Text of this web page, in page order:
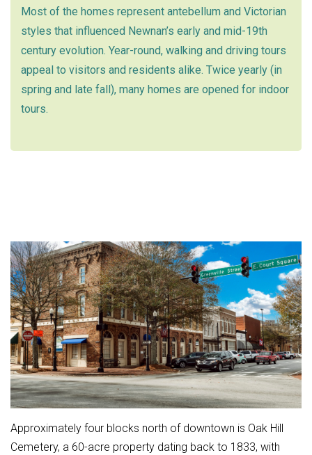
Most of the homes represent antebellum and Victorian
styles that influenced Newnan’s early and mid-19th
century evolution. Year-round, walking and driving tours
appeal to visitors and residents alike. Twice yearly (in
spring and late fall), many homes are opened for indoor
tours.
Approximately four blocks north of downtown is Oak Hill
Cemetery, a 60-acre property dating back to 1833, with